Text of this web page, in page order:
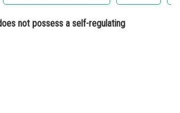
Certifications
not possess a self-regulating